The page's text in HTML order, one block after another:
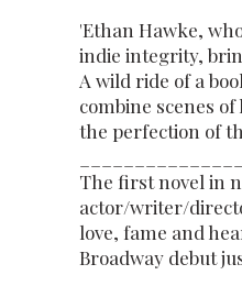
'Ethan Hawke,
indie integrity,
A wild ride of a
combine scenes
the perfection of
The first novel in
actor/writer/
love, fame and
Broadway debut